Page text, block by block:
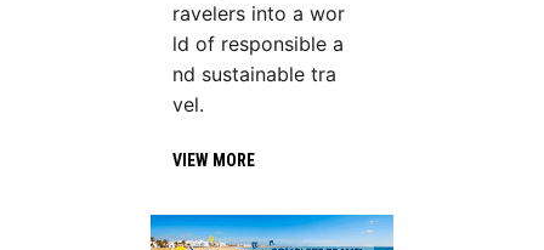
ravelers into a wor
ld of responsible a
nd sustainable tra
vel.
VIEW MORE